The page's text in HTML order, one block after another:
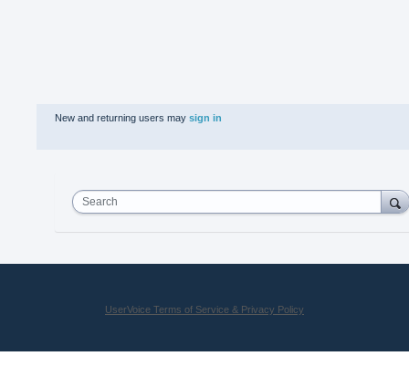
New and returning users may sign in
Search
UserVoice Terms of Service & Privacy Policy